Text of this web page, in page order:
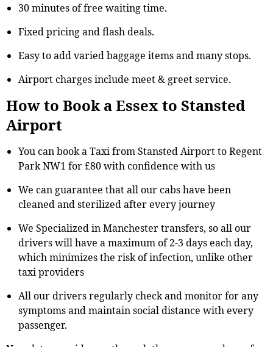
30 minutes of free waiting time.
Fixed pricing and flash deals.
Easy to add varied baggage items and many stops.
Airport charges include meet & greet service.
How to Book a Essex to Stansted
Airport
You can book a Taxi from Stansted Airport to Regent
Park NW1 for £80 with confidence with us
We can guarantee that all our cabs have been
cleaned and sterilized after every journey
We Specialized in Manchester transfers, so all our
drivers will have a maximum of 2-3 days each day,
which minimizes the risk of infection, unlike other
taxi providers
All our drivers regularly check and monitor for any
symptoms and maintain social distance with every
passenger.